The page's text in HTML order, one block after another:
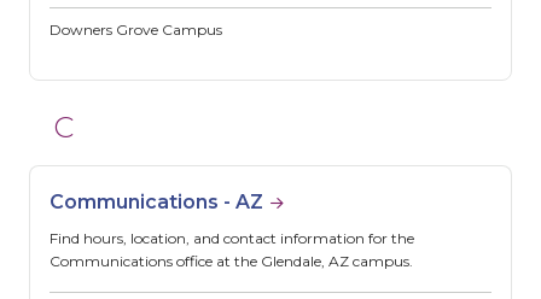
Downers Grove Campus
C
Communications - AZ
Find hours, location, and contact information for the
Communications office at the Glendale, AZ campus.